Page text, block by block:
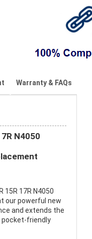
Warranty & FAQs
N4050
15R 17R N4050
our powerful new
and extends the
pocket-friendly